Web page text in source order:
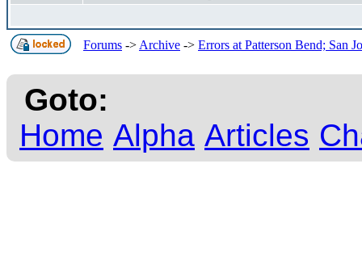
Forums -> Archive -> Errors at Patterson Bend; San
Goto:
Home Alpha Articles